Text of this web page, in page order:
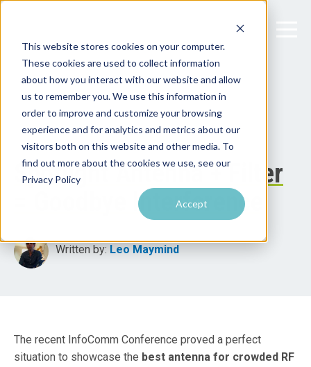
This website stores cookies on your computer.
These cookies are used to collect information
about how you interact with our website and allow
us to remember you. We use this information in
order to improve and customize your browsing
experience and for analytics and metrics about our
visitors both on this website and other media. To
find out more about the cookies we use, see our
Privacy Policy
Accept
Spotlight Antenna + Filter
= Goodbye Interference
Written by: Leo Maymind
The recent InfoComm Conference proved a perfect
situation to showcase the best antenna for crowded RF